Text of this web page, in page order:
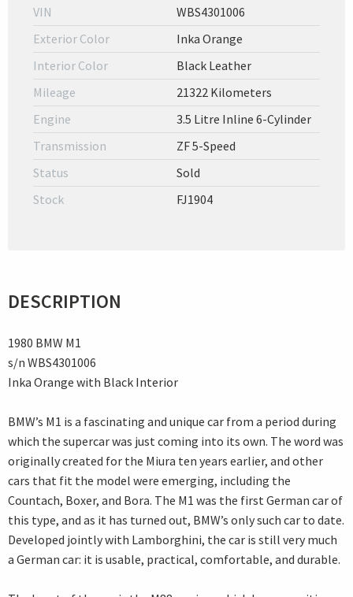
VIN
WBS4301006
Exterior Color
Inka Orange
Interior Color
Black Leather
Mileage
21322 Kilometers
Engine
3.5 Litre Inline 6-Cylinder
Transmission
ZF 5-Speed
Status
Sold
Stock
FJ1904
DESCRIPTION
1980 BMW M1
s/n WBS4301006
Inka Orange with Black Interior
BMW’s M1 is a fascinating and unique car from a period during
which the supercar was just coming into its own. The word was
originally created for the Miura ten years earlier, and other
cars that fit the model were emerging, including the
Countach, Boxer, and Bora. The M1 was the first German car of
this type, and as it has turned out, BMW’s only such car to date.
Developed jointly with Lamborghini, the car is still very much
a German car: it is usable, practical, comfortable, and durable.